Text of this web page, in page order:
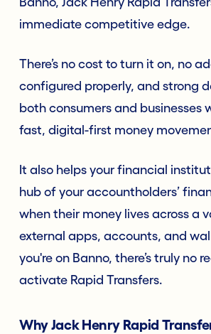
immediate competitive edge.
There’s no cost to turn it on, no
configured properly, and strong
both consumers and businesses
fast, digital-first money
It also helps your financial
hub of your accountholders’
when their money lives across a
external apps, accounts, and
you're on Banno, there’s truly no
activate Rapid Transfers.
Why Jack Henry Rapid